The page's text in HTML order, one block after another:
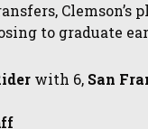
Clemson’s
to graduate
with 6, San